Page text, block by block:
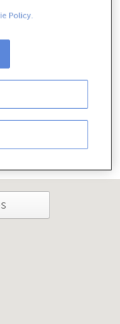
Policy.